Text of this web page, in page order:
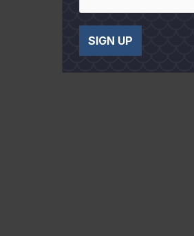
SIGN UP